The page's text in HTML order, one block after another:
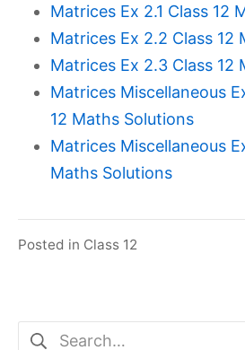
Matrices Ex 2.1 Class 12
Matrices Ex 2.2 Class 12
Matrices Ex 2.3 Class 12
Matrices Miscellaneous
12 Maths Solutions
Matrices Miscellaneous
Maths Solutions
Posted in Class 12
Search